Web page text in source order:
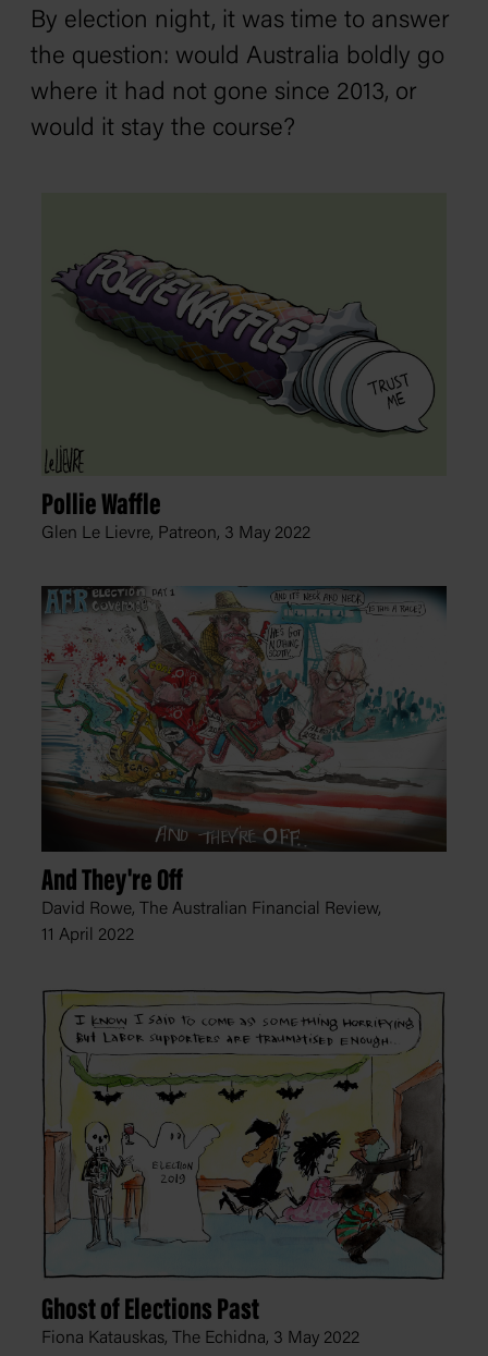
By election night, it was time to answer
the question: would Australia boldly go
where it had not gone since 2013, or
would it stay the course?
Pollie Waffle
Glen Le Lievre, Patreon, 3 May 2022
And They're Off
David Rowe, The Australian Financial Review,
11 April 2022
Ghost of Elections Past
Fiona Katauskas, The Echidna, 3 May 2022